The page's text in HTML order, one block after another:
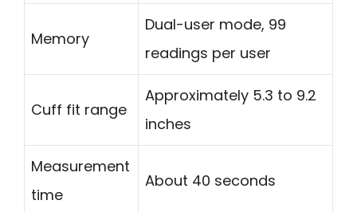
Memory
Dual-user mode, 99
readings per user
Cuff fit range
Approximately 5.3 to 9.2
inches
Measurement
time
About 40 seconds